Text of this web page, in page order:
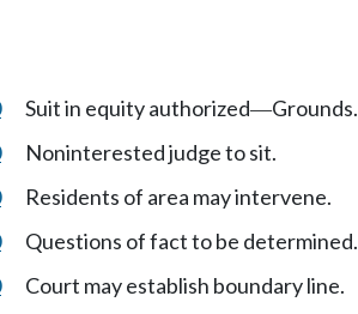
Suit in equity authorized—Grounds.
Noninterested judge to sit.
Residents of area may intervene.
Questions of fact to be determined.
Court may establish boundary line.